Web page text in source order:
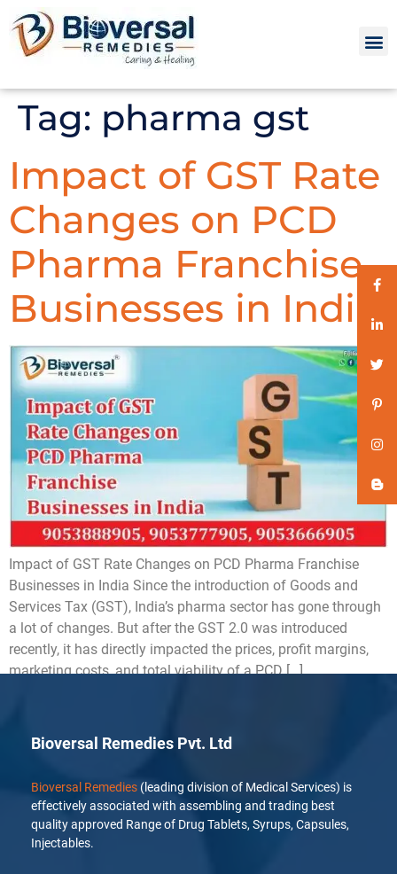
Tag: pharma gst
Impact of GST Rate
Changes on PCD
Pharma Franchise
Businesses in India
Impact of GST Rate Changes on PCD Pharma Franchise
Businesses in India Since the introduction of Goods and
Services Tax (GST), India’s pharma sector has gone through
a lot of changes. But after the GST 2.0 was introduced
recently, it has directly impacted the prices, profit margins,
marketing costs, and total viability of a PCD […]
Bioversal Remedies Pvt. Ltd
Bioversal Remedies (leading division of Medical Services) is
effectively associated with assembling and trading best
quality approved Range of Drug Tablets, Syrups, Capsules,
Injectables.